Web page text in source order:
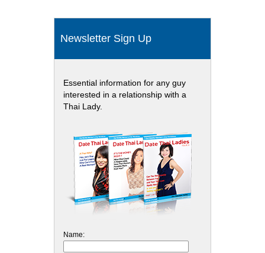
Newsletter Sign Up
Essential information for any guy
interested in a relationship with a
Thai Lady.
Name: